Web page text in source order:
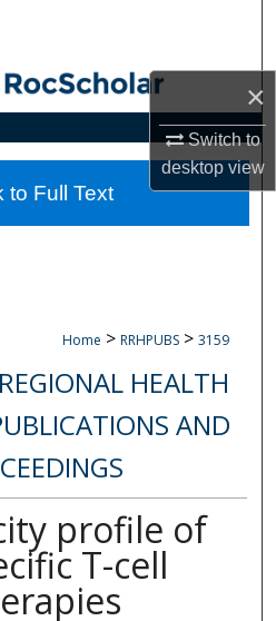
×
Switch to
desktopview
Collections
Home > RRHPUBS > 3159
HEALTH
AND
profile of
T-cell
to Full Text